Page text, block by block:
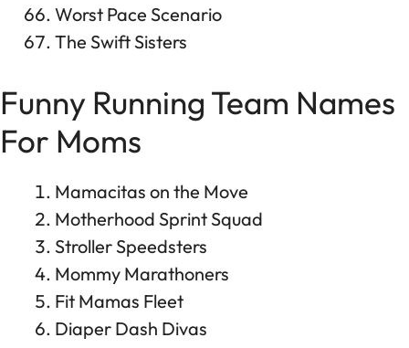
Worst Pace Scenario
The Swift Sisters
Funny Running Team Names
For Moms
Mamacitas on the Move
Motherhood Sprint Squad
Stroller Speedsters
Mommy Marathoners
Fit Mamas Fleet
Diaper Dash Divas